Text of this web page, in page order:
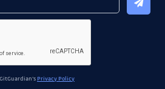
Privacy Policy